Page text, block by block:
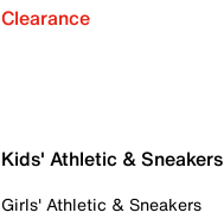
Clearance
Kids' Athletic & Sneakers
Girls' Athletic & Sneakers